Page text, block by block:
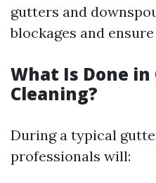
gutters and
blockages and
What Is Done
Cleaning?
During a typical
professionals will: